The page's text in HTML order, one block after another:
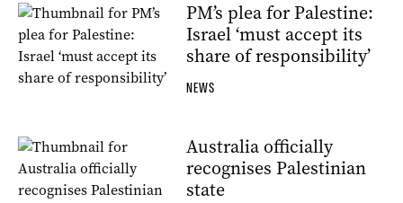
PM’s plea for Palestine:
Israel ‘must accept its
share of responsibility’
NEWS
Australia officially
recognises Palestinian
state